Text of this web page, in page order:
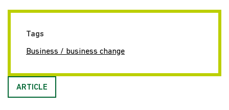
Tags
Business / business change
ARTICLE